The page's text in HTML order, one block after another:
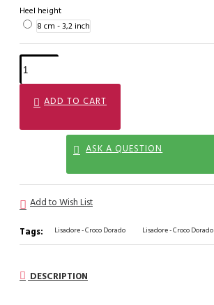
Heel height
8 cm - 3,2 inch
ADD TO CART
ASK A QUESTION
Add to Wish List
Tags: Lisadore - Croco Dorado Lisadore - Croco Dorado
DESCRIPTION